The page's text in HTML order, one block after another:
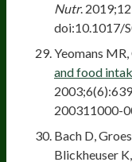
Nutr.
doi:10.1017/
Yeomans
and food
200311000-
Bach D,
Blickheuser